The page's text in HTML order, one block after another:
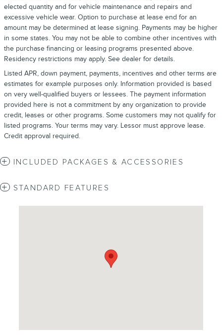
elected quantity and for vehicle maintenance and repairs and
excessive vehicle wear. Option to purchase at lease end for an
amount may be determined at lease signing. Payments may be higher
in some states. You may not be able to combine other incentives with
the purchase financing or leasing programs presented above.
Residency restrictions may apply. See dealer for details.
Listed APR, down payment, payments, incentives and other terms are
estimates for example purposes only. Information provided is based
on very well-qualified buyers or lessees. The payment information
provided here is not a commitment by any organization to provide
credit, leases or other programs. Some customers may not qualify for
listed programs. Your terms may vary. Lessor must approve lease.
Credit approval required.
INCLUDED PACKAGES & ACCESSORIES
STANDARD FEATURES